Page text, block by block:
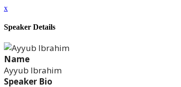
x
Speaker Details
Name
Ayyub Ibrahim
Speaker Bio